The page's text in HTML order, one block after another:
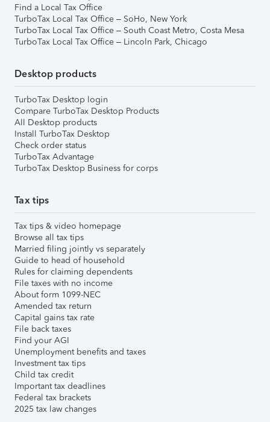
Find a Local Tax Office
TurboTax Local Tax Office – SoHo, New York
TurboTax Local Tax Office – South Coast Metro, Costa Mesa
TurboTax Local Tax Office – Lincoln Park, Chicago
Desktop products
TurboTax Desktop login
Compare TurboTax Desktop Products
All Desktop products
Install TurboTax Desktop
Check order status
TurboTax Advantage
TurboTax Desktop Business for corps
Tax tips
Tax tips & video homepage
Browse all tax tips
Married filing jointly vs separately
Guide to head of household
Rules for claiming dependents
File taxes with no income
About form 1099-NEC
Amended tax return
Capital gains tax rate
File back taxes
Find your AGI
Unemployment benefits and taxes
Investment tax tips
Child tax credit
Important tax deadlines
Federal tax brackets
2025 tax law changes